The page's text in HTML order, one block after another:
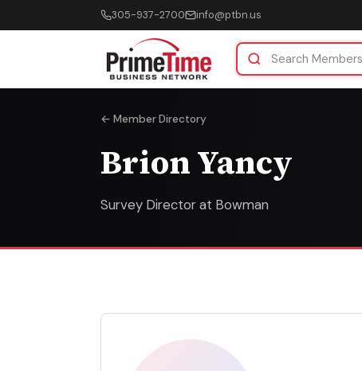
305-937-2700 info@ptbn.us
← Member Directory
Brion Yancy
Survey Director at Bowman